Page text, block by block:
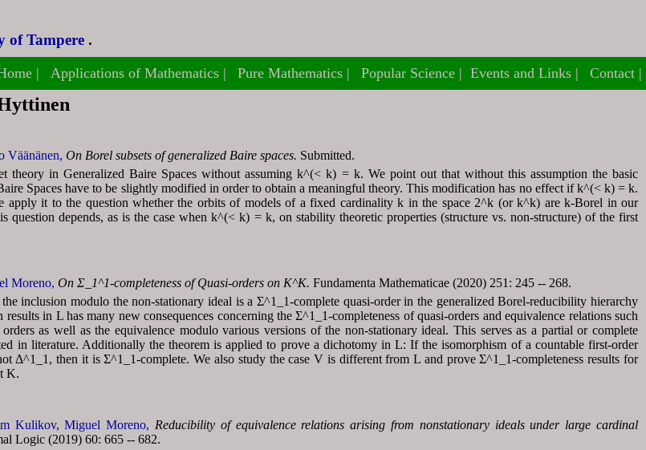
of Tampere .
Applications of Mathematics Pure Mathematics Popular Science Events and Links Contact
of Tampere .
Applications of Mathematics Pure Mathematics Popular Science Events and Links Contact
Väänänen, On Borel subsets of generalized Baire spaces. Submitted.
theory in Generalized Baire Spaces without assuming k^(< k) = k. We point out that without this assumption the basic
Spaces have to be slightly modified in order to obtain a meaningful theory. This modification has no effect if k^(< k) = k.
apply it to the question whether the orbits of models of a fixed cardinality k in the space 2^k (or k^k) are k-Borel in our
question depends, as is the case when k^(< k) = k, on stability theoretic properties (structure vs. non-structure) of the first
Moreno, On Σ_1^1-completeness of Quasi-orders on K^K. Fundamenta Mathematicae (2020) 251: 245 -- 268.
inclusion modulo the non-stationary ideal is a Σ^1_1-complete quasi-order in the generalized Borel-reducibility hierarchy
in L has many new consequences concerning the Σ^1_1-completeness of quasi-orders and equivalence relations such
as well as the equivalence modulo various versions of the non-stationary ideal. This serves as a partial or complete
in literature. Additionally the theorem is applied to prove a dichotomy in L: If the isomorphism of a countable first-order
Δ^1_1, then it is Σ^1_1-complete. We also study the case V is different from L and prove Σ^1_1-completeness results for
K.
Kulikov,Miguel Moreno, Reducibility of equivalence relations arising from nonstationary ideals under large cardinal
Logic (2019) 60: 665 -- 682.